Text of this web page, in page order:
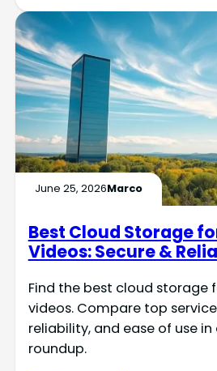
June 25, 2026Marco
Best Cloud Storage
Videos: Secure &
Find the best cloud storage
videos. Compare top
reliability, and ease of use
roundup.